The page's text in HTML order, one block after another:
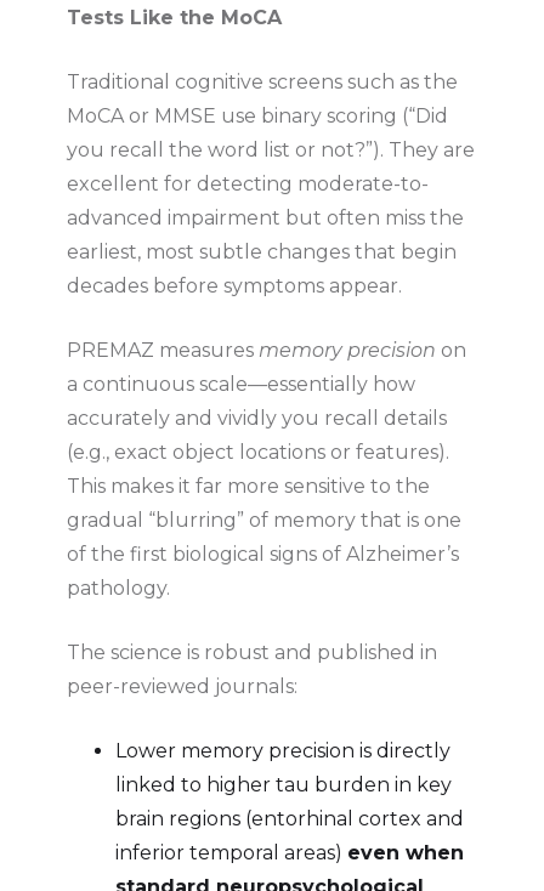
Tests Like the MoCA
Traditional cognitive screens such as the
MoCA or MMSE use binary scoring (“Did
you recall the word list or not?”). They are
excellent for detecting moderate-to-
advanced impairment but often miss the
earliest, most subtle changes that begin
decades before symptoms appear.
PREMAZ measures memory precision on
a continuous scale—essentially how
accurately and vividly you recall details
(e.g., exact object locations or features).
This makes it far more sensitive to the
gradual “blurring” of memory that is one
of the first biological signs of Alzheimer’s
pathology.
The science is robust and published in
peer-reviewed journals:
Lower memory precision is directly
linked to higher tau burden in key
brain regions (entorhinal cortex and
inferior temporal areas) even when
standard neuropsychological